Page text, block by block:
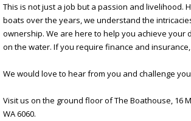
This is not just a job but a passion and livelihood.
boats over the years, we understand the
ownership. We are here to help you achieve your
on the water. If you require finance and
We would love to hear from you and challenge
Visit us on the ground floor of The Boathouse, 16
WA 6060.